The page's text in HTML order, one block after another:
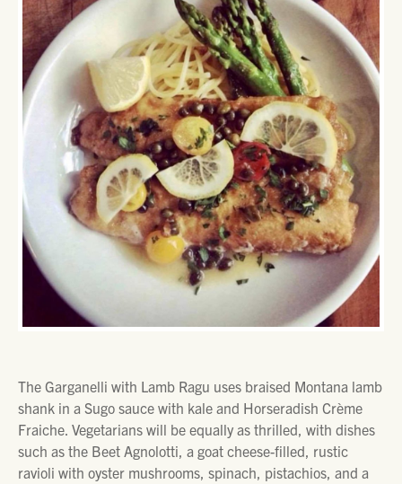
The Garganelli with Lamb Ragu uses braised Montana lamb
shank in a Sugo sauce with kale and Horseradish Crème
Fraiche. Vegetarians will be equally as thrilled, with dishes
such as the Beet Agnolotti, a goat cheese-filled, rustic
ravioli with oyster mushrooms, spinach, pistachios, and a